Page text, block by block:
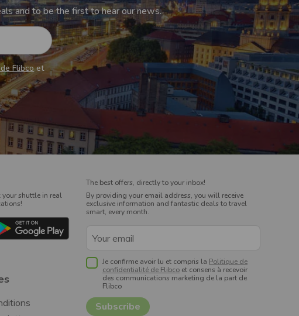
and to be the first to hear our news.
Flibcoet
The best offers, directly to your inbox!
By providing your email address, you will receive
exclusive information and fantastic deals to travel
smart, every month.
Je confirme avoir lu et compris la Politique de
confidentialité de Flibco et consens à recevoir
des communications marketing de la part de
Flibco
shuttle in real